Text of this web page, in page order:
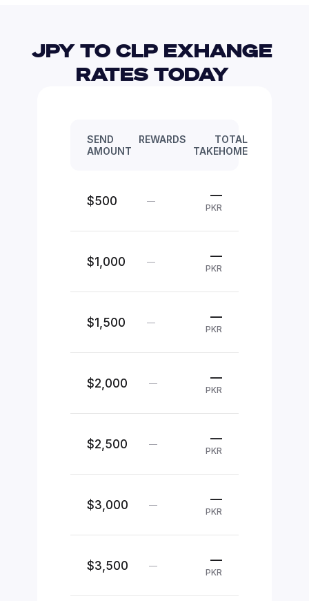
JPY TO CLP EXHANGE
RATES TODAY
SEND
AMOUNT
REWARDS
TOTAL
TAKEHOME
$500 — —
PKR
$1,000 — —
PKR
$1,500 — —
PKR
$2,000 — —
PKR
$2,500 — —
PKR
$3,000 — —
PKR
$3,500 — —
PKR